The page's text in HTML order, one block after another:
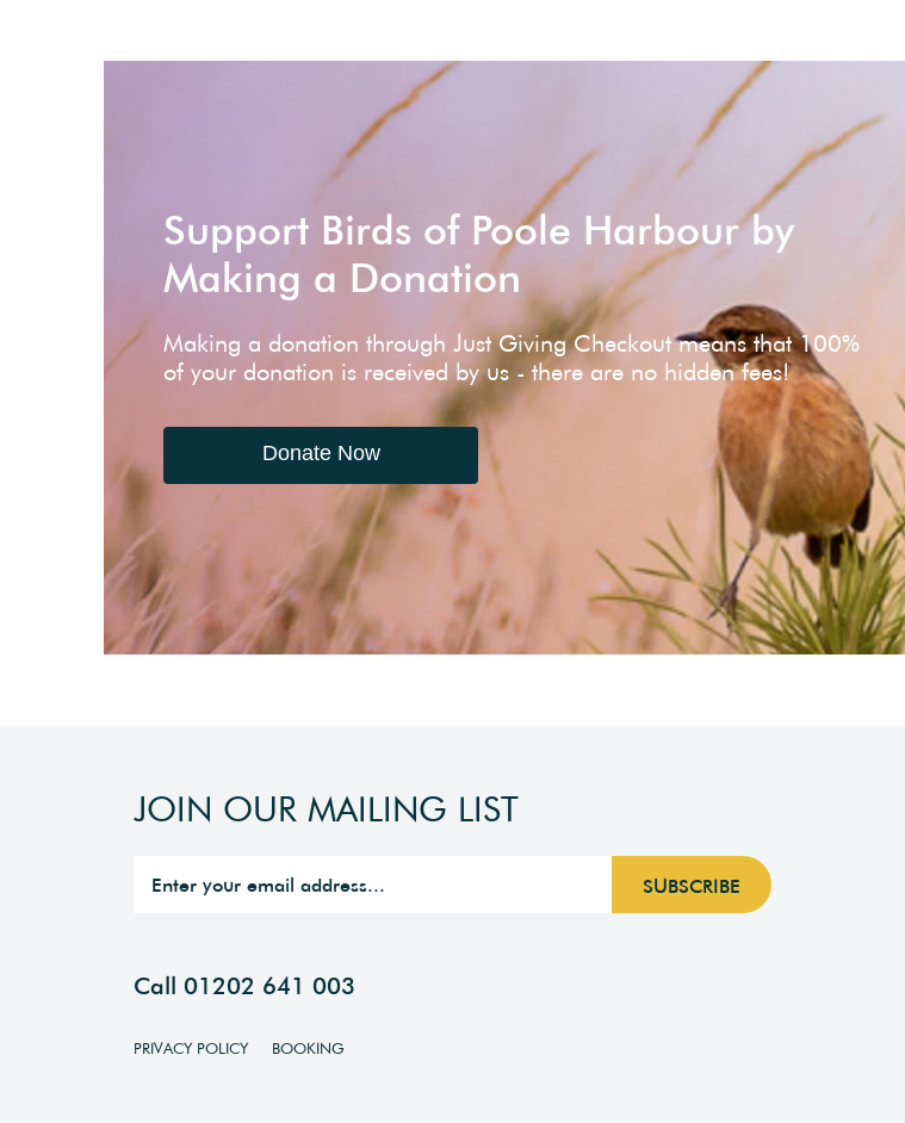
Support Birds of Poole Harbour by
Making a Donation
Making a donation through Just Giving Checkout means that 100%
of your donation is received by us - there are no hidden fees!
Donate Now
JOIN OUR MAILING LIST
Call 01202 641 003
PRIVACY POLICY BOOKING